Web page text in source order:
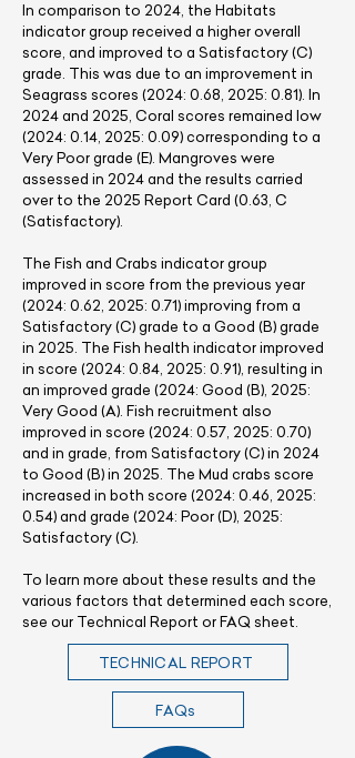
In comparison to 2024, the Habitats
indicator group received a higher overall
score, and improved to a Satisfactory (C)
grade. This was due to an improvement in
Seagrass scores (2024: 0.68, 2025: 0.81). In
2024 and 2025, Coral scores remained low
(2024: 0.14, 2025: 0.09) corresponding to a
Very Poor grade (E). Mangroves were
assessed in 2024 and the results carried
over to the 2025 Report Card (0.63, C
(Satisfactory).
The Fish and Crabs indicator group
improved in score from the previous year
(2024: 0.62, 2025: 0.71) improving from a
Satisfactory (C) grade to a Good (B) grade
in 2025. The Fish health indicator improved
in score (2024: 0.84, 2025: 0.91), resulting in
an improved grade (2024: Good (B), 2025:
Very Good (A). Fish recruitment also
improved in score (2024: 0.57, 2025: 0.70)
and in grade, from Satisfactory (C) in 2024
to Good (B) in 2025. The Mud crabs score
increased in both score (2024: 0.46, 2025:
0.54) and grade (2024: Poor (D), 2025:
Satisfactory (C).
​To learn more about these results and the
various factors that determined each score,
see our Technical Report or FAQ sheet.
TECHNICAL REPORT
FAQs